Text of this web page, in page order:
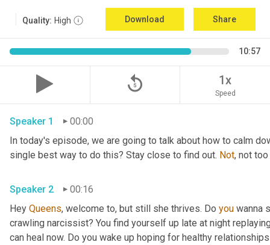
Quality: High Download Share
10:57
replay_5 1x
Speed
Speaker 1
00:00
In today's episode, we are going to talk about how to calm
single best way to do this? Stay close to find out. Not
Speaker 2
00:16
Hey Queens, welcome to, but still she thrives. Do you wanna
crawling narcissist? You find yourself up late at night